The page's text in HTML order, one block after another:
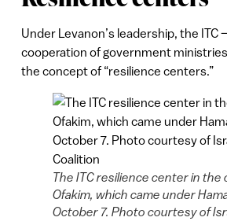
Under Levanon’s leadership, the ITC
cooperation of government
the concept of “resilience centers.”
The ITC resilience center in the
Ofakim, which came under
October 7. Photo courtesy of